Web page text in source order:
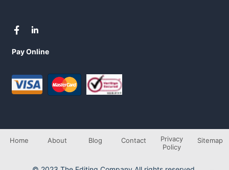
Pay Online
Home About Blog Contact
Privacy
Policy
Sitemap